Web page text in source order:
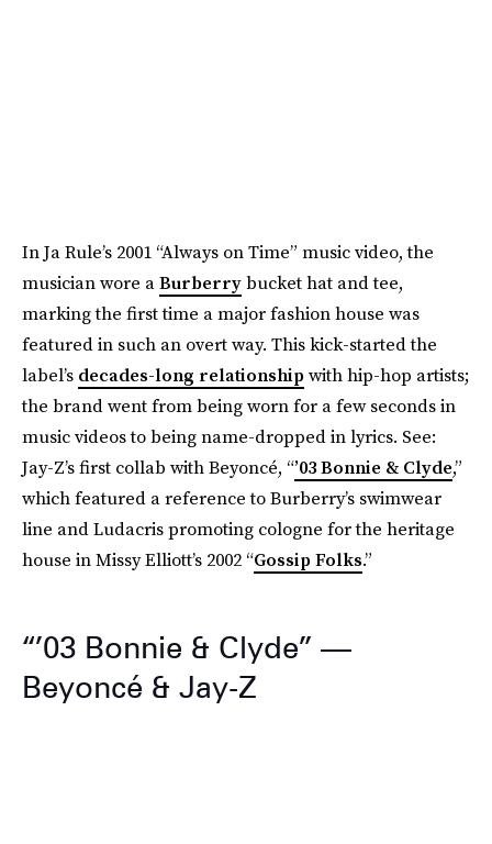
In Ja Rule’s 2001 “Always on Time” music video, the
musician wore aBurberrybucket hat and tee,
marking the first time a major fashion house was
featured in such an overt way. This kick-started the
label’s decades-long relationshipwith hip-hop artists;
the brand went from being worn for a few seconds in
music videos to being name-dropped in lyrics. See:
Jay-Z’s first collab with Beyoncé, “’03 Bonnie & Clyde,”
which featured a reference to Burberry’s swimwear
line and Ludacris promoting cologne for the heritage
house in Missy Elliott’s 2002 “Gossip Folks.”
“’03 Bonnie & Clyde” —
Beyoncé & Jay-Z